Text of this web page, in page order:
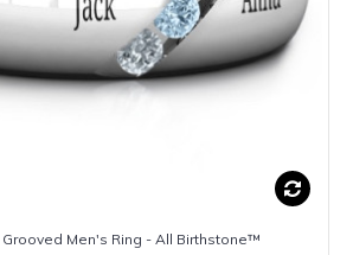
Men's Ring - All Birthstone™